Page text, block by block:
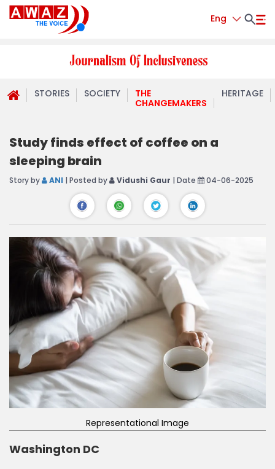
Eng
STORIES SOCIETY
THE
CHANGEMAKERS
HERITAGE
Study finds effect of coffee on a
sleeping brain
Story by ANI | Posted by Vidushi Gaur | Date 04-06-2025
Representational Image
Washington DC